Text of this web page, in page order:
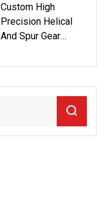
Mechanical
Transmission Gear
Custom High
Precision Helical
And Spur Gear